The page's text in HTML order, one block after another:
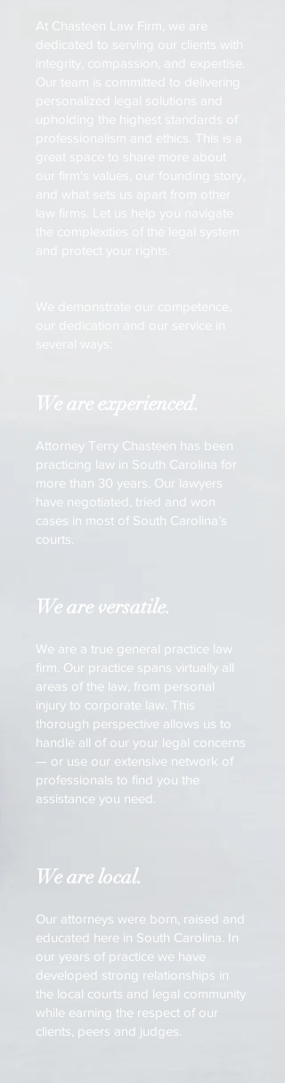
At Chasteen Law Firm, we are
dedicated to serving our clients with
integrity, compassion, and expertise.
Our team is committed to delivering
personalized legal solutions and
upholding the highest standards of
professionalism and ethics. This is a
great space to share more about
our firm's values, our founding story,
and what sets us apart from other
law firms. Let us help you navigate
the complexities of the legal system
and protect your rights.
We demonstrate our competence,
our dedication and our service in
several ways:
We are experienced.
Attorney Terry Chasteen has been
practicing law in South Carolina for
more than 30 years. Our lawyers
have negotiated, tried and won
cases in most of South Carolina’s
courts.
We are versatile.
We are a true general practice law
firm. Our practice spans virtually all
areas of the law, from personal
injury to corporate law. This
thorough perspective allows us to
handle all of our your legal concerns
— or use our extensive network of
professionals to find you the
assistance you need.
We are local.
Our attorneys were born, raised and
educated here in South Carolina. In
our years of practice we have
developed strong relationships in
the local courts and legal community
while earning the respect of our
clients, peers and judges.